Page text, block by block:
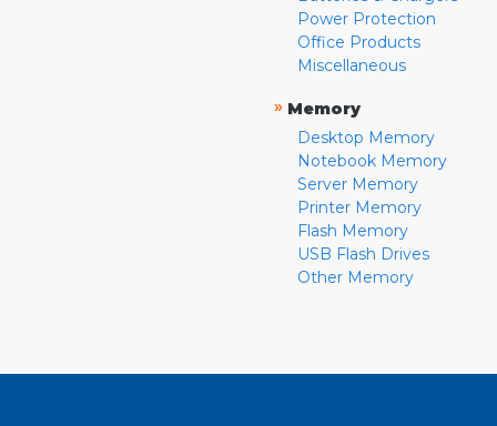
Power Protection
Office Products
Miscellaneous
» Memory
Desktop Memory
Notebook Memory
Server Memory
Printer Memory
Flash Memory
USB Flash Drives
Other Memory